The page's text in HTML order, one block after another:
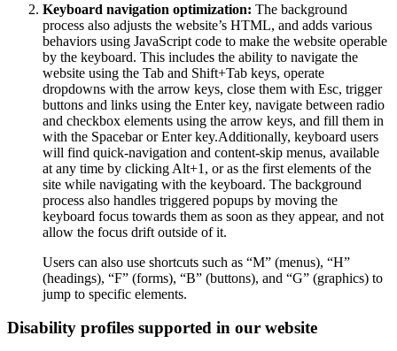
Keyboard navigation optimization: The background
process also adjusts the website’s HTML, and adds various
behaviors using JavaScript code to make the website operable
by the keyboard. This includes the ability to navigate the
website using the Tab and Shift+Tab keys, operate
dropdowns with the arrow keys, close them with Esc, trigger
buttons and links using the Enter key, navigate between radio
and checkbox elements using the arrow keys, and fill them in
with the Spacebar or Enter key.Additionally, keyboard users
will find quick-navigation and content-skip menus, available
at any time by clicking Alt+1, or as the first elements of the
site while navigating with the keyboard. The background
process also handles triggered popups by moving the
keyboard focus towards them as soon as they appear, and not
allow the focus drift outside of it.
Users can also use shortcuts such as “M” (menus), “H”
(headings), “F” (forms), “B” (buttons), and “G” (graphics) to
jump to specific elements.
Disability profiles supported in our website